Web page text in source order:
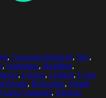
, Caucasian Ethnicity, Day,
, Happiness, Headshot,
, Leisure, Lesbian, Lying
People, Relaxation, Simple
Using Computer, Wireless